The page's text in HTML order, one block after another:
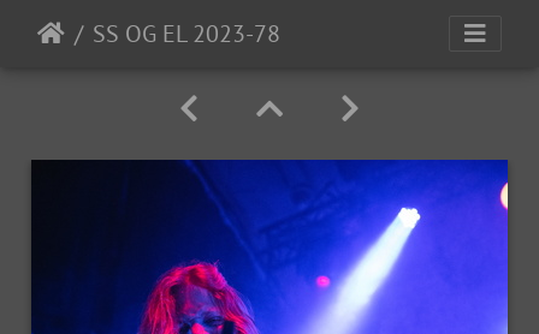
SS OG EL 2023-78